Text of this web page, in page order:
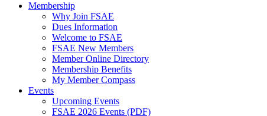
Membership
Why Join FSAE
Dues Information
Welcome to FSAE
FSAE New Members
Member Online Directory
Membership Benefits
My Member Compass
Events
Upcoming Events
FSAE 2026 Events (PDF)